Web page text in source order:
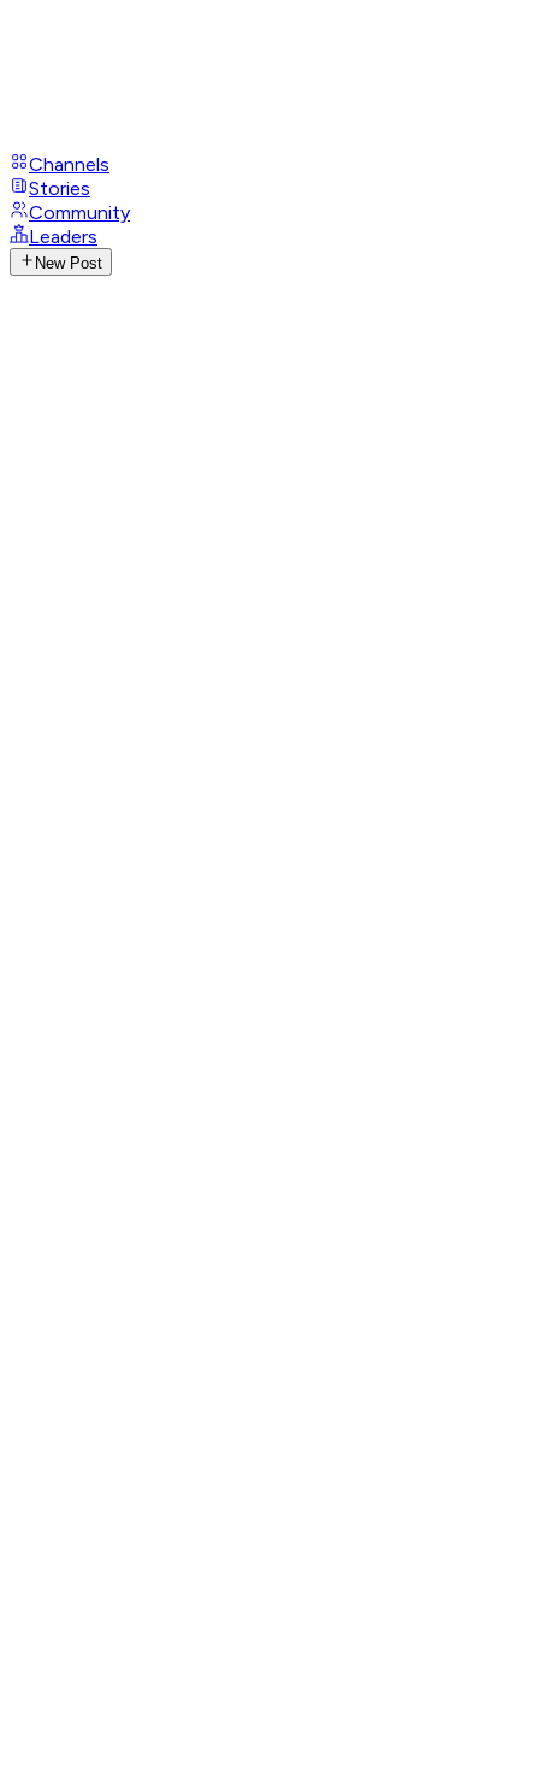
Channels
Stories
Community
Leaders
New Post